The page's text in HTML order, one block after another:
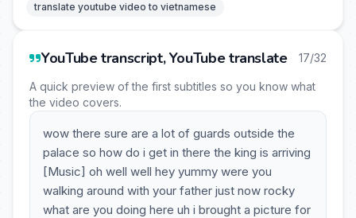
translate youtube video to vietnamese
YouTube transcript, YouTube translate 17/32
A quick preview of the first subtitles so you know what
the video covers.
wow there sure are a lot of guards outside the
palace so how do i get in there the king is arriving
[Music] oh well well hey yummy were you
walking around with your father just now rocky
what are you doing here uh i brought a picture for